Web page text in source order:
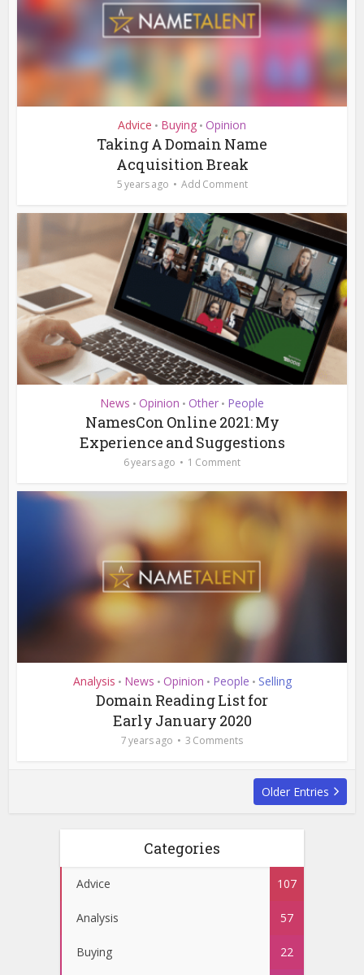
Advice • Buying • Opinion
Taking A Domain Name
Acquisition Break
5 years ago Add Comment
News • Opinion • Other • People
NamesCon Online 2021: My
Experience and Suggestions
6 years ago 1 Comment
Analysis • News • Opinion • People • Selling
Domain Reading List for
Early January 2020
7 years ago 3 Comments
Older Entries
Categories
Advice 107
Analysis 57
Buying 22